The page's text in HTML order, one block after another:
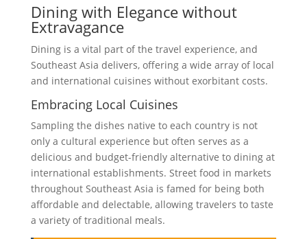
Dining with Elegance without
Extravagance
Dining is a vital part of the travel experience, and
Southeast Asia delivers, offering a wide array of local
and international cuisines without exorbitant costs.
Embracing Local Cuisines
Sampling the dishes native to each country is not
only a cultural experience but often serves as a
delicious and budget-friendly alternative to dining at
international establishments. Street food in markets
throughout Southeast Asia is famed for being both
affordable and delectable, allowing travelers to taste
a variety of traditional meals.